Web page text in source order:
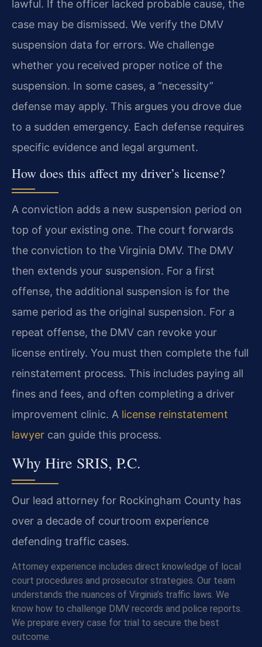
lawful. If the officer lacked probable cause, the
case may be dismissed. We verify the DMV
suspension data for errors. We challenge
whether you received proper notice of the
suspension. In some cases, a “necessity”
defense may apply. This argues you drove due
to a sudden emergency. Each defense requires
specific evidence and legal argument.
How does this affect my driver’s license?
A conviction adds a new suspension period on
top of your existing one. The court forwards
the conviction to the Virginia DMV. The DMV
then extends your suspension. For a first
offense, the additional suspension is for the
same period as the original suspension. For a
repeat offense, the DMV can revoke your
license entirely. You must then complete the full
reinstatement process. This includes paying all
fines and fees, and often completing a driver
improvement clinic. A license reinstatement
lawyer can guide this process.
Why Hire SRIS, P.C.
Our lead attorney for Rockingham County has
over a decade of courtroom experience
defending traffic cases.
Attorney experience includes direct knowledge of local
court procedures and prosecutor strategies. Our team
understands the nuances of Virginia’s traffic laws. We
know how to challenge DMV records and police reports.
We prepare every case for trial to secure the best
outcome.